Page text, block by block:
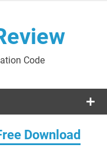
Code
Download